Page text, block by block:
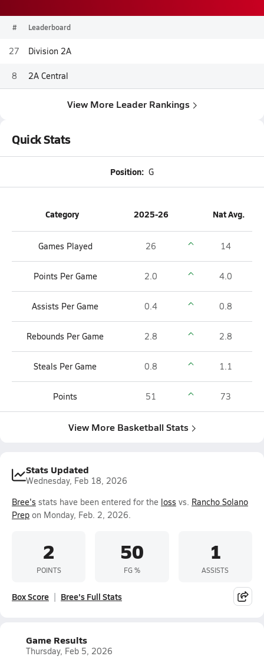
# Leaderboard
27 Division 2A
8 2A Central
View More Leader Rankings
Quick Stats
Position: G
Category 2025-26 Nat Avg.
Games Played 26 14
Points Per Game 2.0 4.0
Assists Per Game 0.4 0.8
Rebounds Per Game 2.8 2.8
Steals Per Game 0.8 1.1
Points 51 73
View More Basketball Stats
Stats Updated
Wednesday, Feb 18, 2026
Bree's stats have been entered for the loss vs. Rancho Solano
Prep on Monday, Feb. 2, 2026.
2
POINTS
50
FG %
1
ASSISTS
Box Score Bree's Full Stats
Game Results
Thursday, Feb 5, 2026